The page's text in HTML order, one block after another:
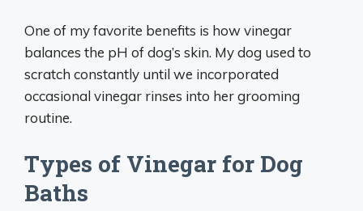
One of my favorite benefits is how vinegar
balances the pH of dog’s skin. My dog used to
scratch constantly until we incorporated
occasional vinegar rinses into her grooming
routine.
Types of Vinegar for Dog
Baths